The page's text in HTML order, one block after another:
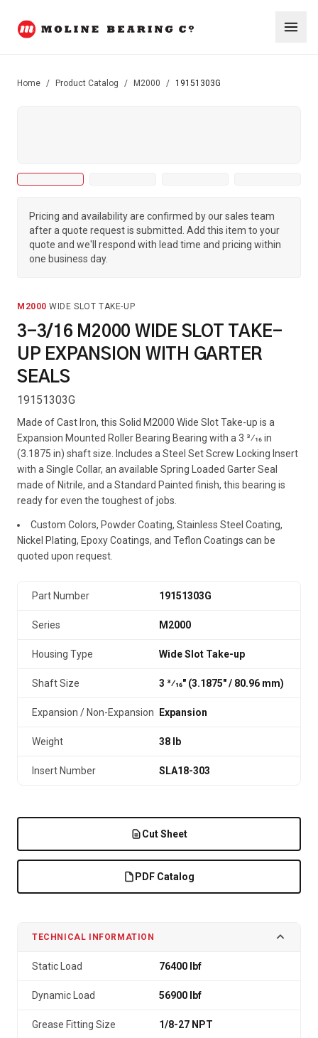
Home / Product Catalog / M2000 / 19151303G
Pricing and availability are confirmed by our sales team
after a quote request is submitted. Add this item to your
quote and we'll respond with lead time and pricing within
one business day.
M2000·WIDE SLOT TAKE-UP
3-3/16 M2000 WIDE SLOT TAKE-
UP EXPANSION WITH GARTER
SEALS
19151303G
Made of Cast Iron, this Solid M2000 Wide Slot Take-up is a
Expansion Mounted Roller Bearing Bearing with a 3 3⁄16 in
(3.1875 in) shaft size. Includes a Steel Set Screw Locking Insert
with a Single Collar, an available Spring Loaded Garter Seal
made of Nitrile, and a Standard Painted finish, this bearing is
ready for even the toughest of jobs.
Custom Colors, Powder Coating, Stainless Steel Coating,
Nickel Plating, Epoxy Coatings, and Teflon Coatings can be
quoted upon request.
Part Number 19151303G
Series M2000
Housing Type Wide Slot Take-up
Shaft Size 3 3⁄16" (3.1875″ / 80.96 mm)
Expansion / Non-Expansion Expansion
Weight 38 lb
Insert Number SLA18-303
Cut Sheet
PDF Catalog
TECHNICAL INFORMATION
Static Load 76400 lbf
Dynamic Load 56900 lbf
Grease Fitting Size 1/8-27 NPT